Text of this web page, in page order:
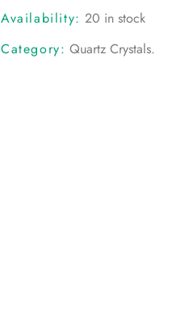
Availability: 20 in stock
Category: Quartz Crystals.